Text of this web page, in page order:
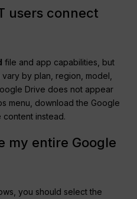
users connect
file and app capabilities, but
by plan, region, model,
Drive does not appear
menu, download the Google
instead.
my entire Google
you should select the